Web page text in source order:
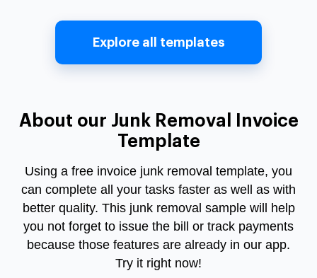
Explore all templates
About our Junk Removal Invoice
Template
Using a free invoice junk removal template, you
can complete all your tasks faster as well as with
better quality. This junk removal sample will help
you not forget to issue the bill or track payments
because those features are already in our app.
Try it right now!